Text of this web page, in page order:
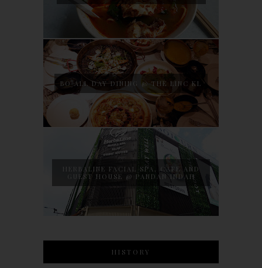
BO ALL DAY DINING @ THE LINC KL
HERBALINE FACIAL SPA, CAFE AND
GUEST HOUSE @ PANDAN INDAH
HISTORY